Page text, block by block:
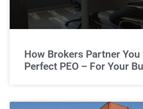
How Brokers Partner
Perfect PEO – For Your